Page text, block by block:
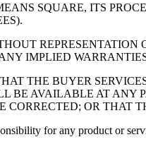
SQUARE, ITS
IMPLIED
THE BUYER
BE AVAILABLE AT
CORRECTED; OR THAT
for any product or